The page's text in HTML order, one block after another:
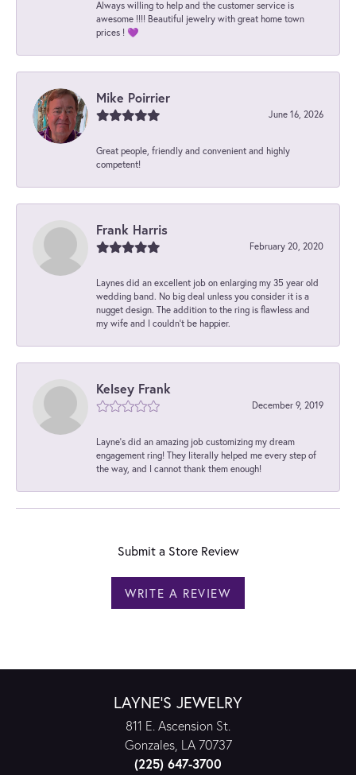
Always willing to help and the customer service is
awesome !!!! Beautiful jewelry with great home town
prices ! 💜
Mike Poirrier
June 16, 2026
Great people, friendly and convenient and highly
competent!
Frank Harris
February 20, 2020
Laynes did an excellent job on enlarging my 35 year old
wedding band. No big deal unless you consider it is a
nugget design. The addition to the ring is flawless and
my wife and I couldn't be happier.
Kelsey Frank
December 9, 2019
Layne's did an amazing job customizing my dream
engagement ring! They literally helped me every step of
the way, and I cannot thank them enough!
Submit a Store Review
WRITE A REVIEW
LAYNE'S JEWELRY
811 E. Ascension St.
Gonzales, LA 70737
(225) 647-3700